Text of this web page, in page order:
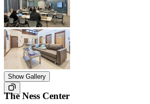
Show Gallery
The Ness Center